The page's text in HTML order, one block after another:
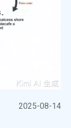
2025-08-14